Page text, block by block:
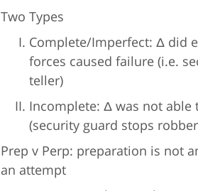
Two Types
Complete/Imperfect: Δ did
forces caused failure (i.e.
teller)
Incomplete: Δ was not
(security guard stops
Prep v Perp: preparation is not
an attempt